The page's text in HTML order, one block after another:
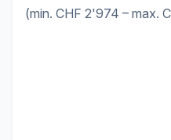
(min. CHF 2'974 – max.